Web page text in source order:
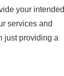
your intended
services and
just providing a